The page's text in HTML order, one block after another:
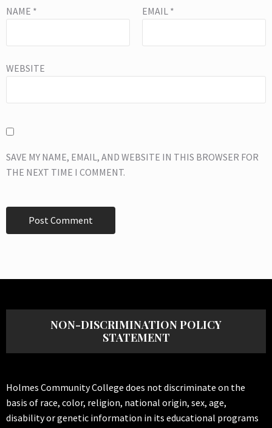
NAME * EMAIL *
WEBSITE
SAVE MY NAME, EMAIL, AND WEBSITE IN THIS BROWSER FOR
THE NEXT TIME I COMMENT.
NON-DISCRIMINATION POLICY
STATEMENT
Holmes Community College does not discriminate on the
basis of race, color, religion, national origin, sex, age,
disability or genetic information in its educational programs